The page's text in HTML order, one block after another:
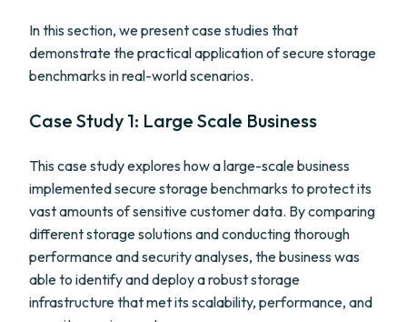
In this section, we present case studies that
demonstrate the practical application of secure storage
benchmarks in real-world scenarios.
Case Study 1: Large Scale Business
This case study explores how a large-scale business
implemented secure storage benchmarks to protect its
vast amounts of sensitive customer data. By comparing
different storage solutions and conducting thorough
performance and security analyses, the business was
able to identify and deploy a robust storage
infrastructure that met its scalability, performance, and